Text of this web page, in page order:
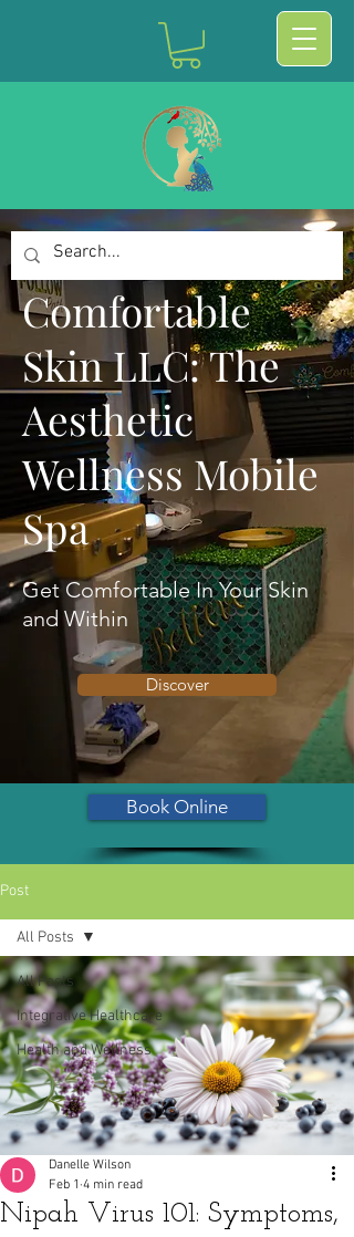
Comfortable
Skin LLC: The
Aesthetic
Wellness Mobile
Spa
Get Comfortable In Your Skin
and Within
Discover
Book Online
Post
All Posts
Integrative Healthcare
Health and Wellness
All Posts
Nipah Virus 101: Symptoms,
Danelle Wilson
Feb 1 4 min read